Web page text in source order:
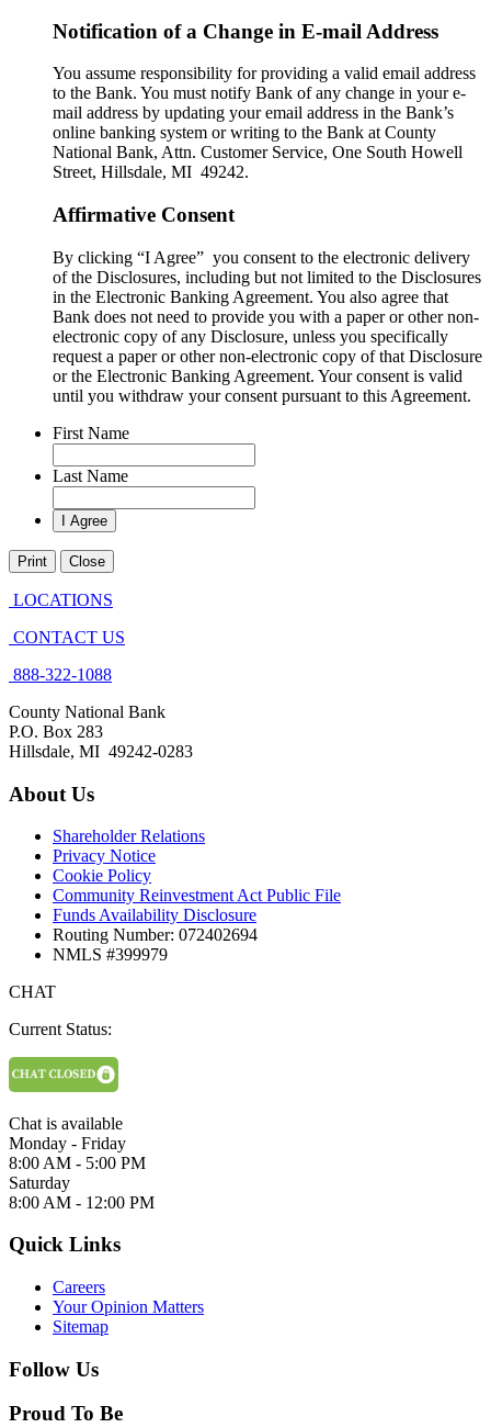
Notification of a Change in E-mail Address
You assume responsibility for providing a valid email address
to the Bank. You must notify Bank of any change in your e-
mail address by updating your email address in the Bank’s
online banking system or writing to the Bank at County
National Bank, Attn. Customer Service, One South Howell
Street, Hillsdale, MI 49242.
Affirmative Consent
By clicking “I Agree” you consent to the electronic delivery
of the Disclosures, including but not limited to the Disclosures
in the Electronic Banking Agreement. You also agree that
Bank does not need to provide you with a paper or other non-
electronic copy of any Disclosure, unless you specifically
request a paper or other non-electronic copy of that Disclosure
or the Electronic Banking Agreement.​ Your consent is valid
until you withdraw your consent pursuant to this Agreement.
First Name
Last Name
Print Close
LOCATIONS
CONTACT US
888-322-1088
County National Bank
P.O. Box 283
Hillsdale, MI 49242-0283
About Us
Shareholder Relations
Privacy Notice
Cookie Policy
Community Reinvestment Act Public File
Funds Availability Disclosure
Routing Number: 072402694
NMLS #399979
CHAT
Current Status:
Chat is available
Monday - Friday
8:00 AM - 5:00 PM
Saturday
8:00 AM - 12:00 PM
Quick Links
Careers
Your Opinion Matters
Sitemap
Follow Us
Proud To Be